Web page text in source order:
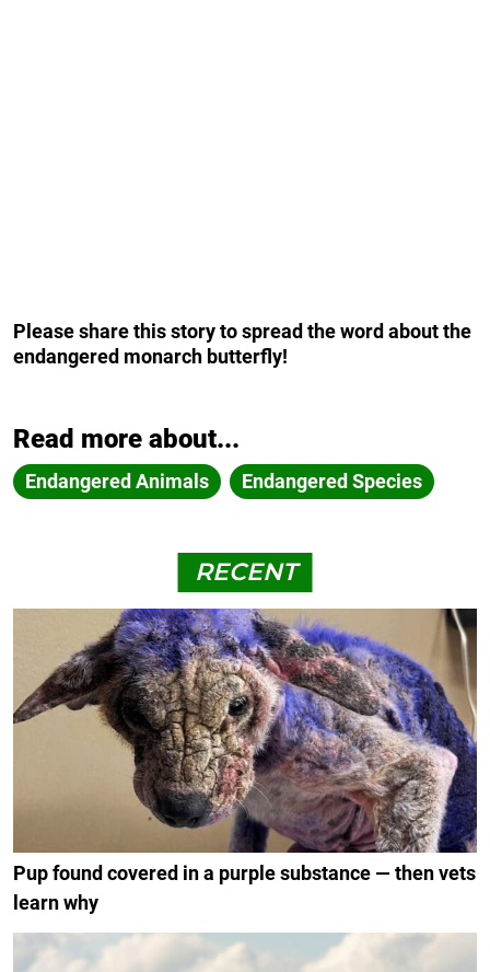
Please share this story to spread the word about the
endangered monarch butterfly!
Read more about...
Endangered Animals Endangered Species
RECENT
Pup found covered in a purple substance — then vets
learn why